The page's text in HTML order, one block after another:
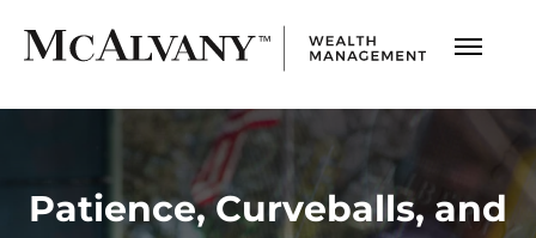
Patience, Curveballs, and